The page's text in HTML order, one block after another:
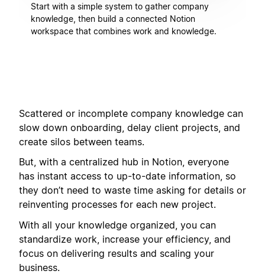
Start with a simple system to gather company
knowledge, then build a connected Notion
workspace that combines work and knowledge.
Scattered or incomplete company knowledge can
slow down onboarding, delay client projects, and
create silos between teams.
But, with a centralized hub in Notion, everyone
has instant access to up-to-date information, so
they don’t need to waste time asking for details or
reinventing processes for each new project.
With all your knowledge organized, you can
standardize work, increase your efficiency, and
focus on delivering results and scaling your
business.